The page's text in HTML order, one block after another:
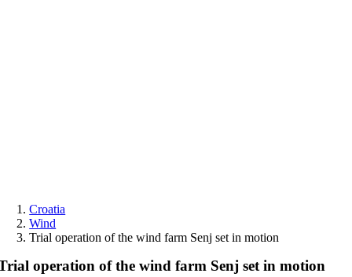
Croatia
Wind
Trial operation of the wind farm Senj set in motion
operation of the wind farm Senj set in motion